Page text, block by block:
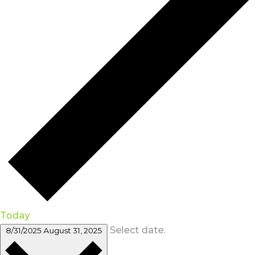
Today
8/31/2025 August 31, 2025 Select date.